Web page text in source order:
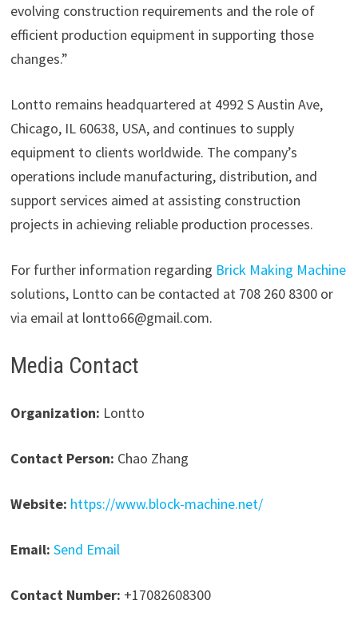
evolving construction requirements and the role of
efficient production equipment in supporting those
changes.”
Lontto remains headquartered at 4992 S Austin Ave,
Chicago, IL 60638, USA, and continues to supply
equipment to clients worldwide. The company’s
operations include manufacturing, distribution, and
support services aimed at assisting construction
projects in achieving reliable production processes.
For further information regarding Brick Making Machine
solutions, Lontto can be contacted at 708 260 8300 or
via email at lontto66@gmail.com.
Media Contact
Organization: Lontto
Contact Person: Chao Zhang
Website: https://www.block-machine.net/
Email: Send Email
Contact Number: +17082608300